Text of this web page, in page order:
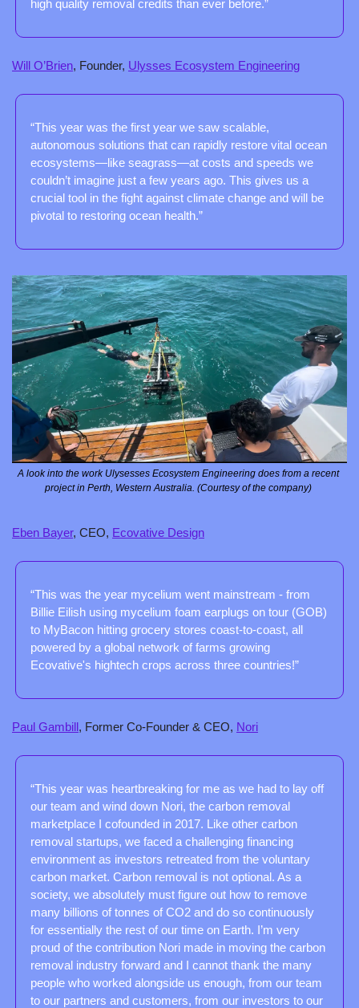
high quality removal credits than ever before.”
Will O’Brien, Founder, Ulysses Ecosystem Engineering
“This year was the first year we saw scalable,
autonomous solutions that can rapidly restore vital ocean
ecosystems—like seagrass—at costs and speeds we
couldn’t imagine just a few years ago. This gives us a
crucial tool in the fight against climate change and will be
pivotal to restoring ocean health.”
A look into the work Ulysesses Ecosystem Engineering does from a recent
project in Perth, Western Australia. (Courtesy of the company)
Eben Bayer, CEO, Ecovative Design
“This was the year mycelium went mainstream - from
Billie Eilish using mycelium foam earplugs on tour (GOB)
to MyBacon hitting grocery stores coast-to-coast, all
powered by a global network of farms growing
Ecovative's hightech crops across three countries!”
Paul Gambill, Former Co-Founder & CEO, Nori
“This year was heartbreaking for me as we had to lay off
our team and wind down Nori, the carbon removal
marketplace I cofounded in 2017. Like other carbon
removal startups, we faced a challenging financing
environment as investors retreated from the voluntary
carbon market. Carbon removal is not optional. As a
society, we absolutely must figure out how to remove
many billions of tonnes of CO2 and do so continuously
for essentially the rest of our time on Earth. I’m very
proud of the contribution Nori made in moving the carbon
removal industry forward and I cannot thank the many
people who worked alongside us enough, from our team
to our partners and customers, from our investors to our